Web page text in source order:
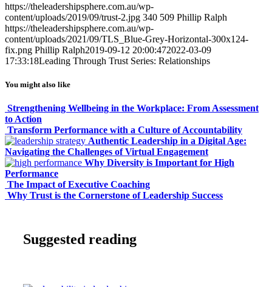
https://theleadershipsphere.com.au/wp-
content/uploads/2019/09/trust-2.jpg 340 509 Phillip Ralph
https://theleadershipsphere.com.au/wp-
content/uploads/2021/09/TLS_Blue-Grey-Horizontal-300x124-
fix.png Phillip Ralph2019-09-12 20:00:472022-03-09
17:33:18Leading Through Trust Series: Relationships
You might also like
Strengthening Wellbeing in the Workplace: From Assessment
to Action
Transform Performance with a Culture of Accountability
Authentic Leadership in a Digital Age:
Navigating the Challenges of Virtual Engagement
Why Diversity is Important for High
Performance
The Impact of Executive Coaching
Why Trust is the Cornerstone of Leadership Success
Suggested reading